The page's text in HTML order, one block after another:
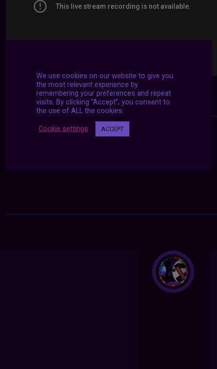
We use cookies on our website to give you
the most relevant experience by
remembering your preferences and repeat
visits. By clicking “Accept”, you consent to
the use of ALL the cookies.
Cookie settings ACCEPT